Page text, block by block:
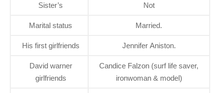
Sister’s Not
Marital status Married.
His first girlfriends Jennifer Aniston.
David warner
girlfriends
Candice Falzon (surf life saver,
ironwoman & model)